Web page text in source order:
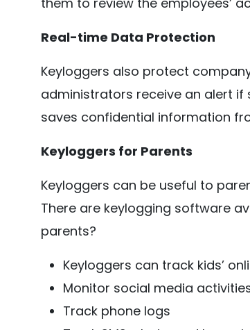
Real-time Data Protection
Keyloggers also protect
administrators receive an alert if
saves confidential information
Keyloggers for Parents
Keyloggers can be useful to
There are keylogging software
parents?
Keyloggers can track kids’
Monitor social media
Track phone logs